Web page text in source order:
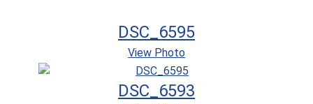
DSC_6595
View Photo
DSC_6593